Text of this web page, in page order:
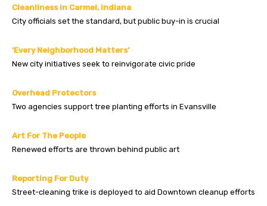
Cleanliness in Carmel, Indiana
City officials set the standard, but public buy-in is crucial
‘Every Neighborhood Matters’
New city initiatives seek to reinvigorate civic pride
Overhead Protectors
Two agencies support tree planting efforts in Evansville
Art For The People
Renewed efforts are thrown behind public art
Reporting For Duty
Street-cleaning trike is deployed to aid Downtown cleanup efforts